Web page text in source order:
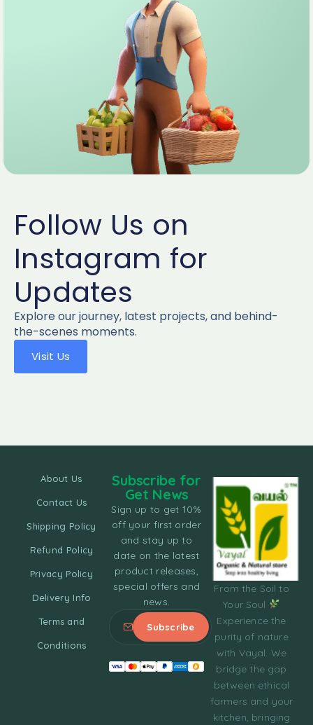
Follow Us on
Instagram for
Updates
Explore our journey, latest projects, and behind-
the-scenes moments.
Visit Us
From the Soil to
Your Soul
Experience the
purity of nature
with Vayal. We
bridge the gap
between ethical
farmers and your
kitchen, bringing
About Us
Contact Us
Shipping Policy
Refund Policy
Privacy Policy
Delivery Info
Terms and
Conditions
Subscribe for
Get News
Sign up to get 10%
off your first order
and stay up to
date on the latest
product releases,
special offers and
news.